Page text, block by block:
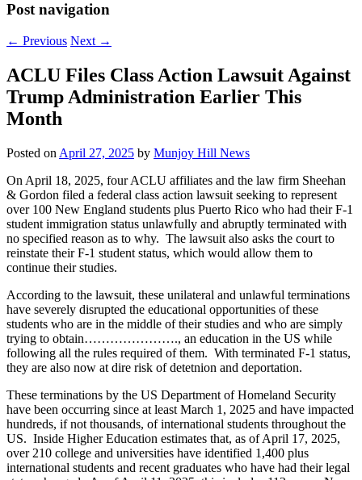
Post navigation
← Previous Next →
ACLU Files Class Action Lawsuit Against
Trump Administration Earlier This
Month
Posted on April 27, 2025 by Munjoy Hill News
On April 18, 2025, four ACLU affiliates and the law firm Sheehan
& Gordon filed a federal class action lawsuit seeking to represent
over 100 New England students plus Puerto Rico who had their F-1
student immigration status unlawfully and abruptly terminated with
no specified reason as to why. The lawsuit also asks the court to
reinstate their F-1 student status, which would allow them to
continue their studies.
According to the lawsuit, these unilateral and unlawful terminations
have severely disrupted the educational opportunities of these
students who are in the middle of their studies and who are simply
trying to obtain…………………., an education in the US while
following all the rules required of them. With terminated F-1 status,
they are also now at dire risk of detetnion and deportation.
These terminations by the US Department of Homeland Security
have been occurring since at least March 1, 2025 and have impacted
hundreds, if not thousands, of international students throughout the
US. Inside Higher Education estimates that, as of April 17, 2025,
over 210 college and universities have identified 1,400 plus
international students and recent graduates who have had their legal